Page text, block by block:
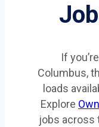
If
Columbus,
loads
Explore
jobs across